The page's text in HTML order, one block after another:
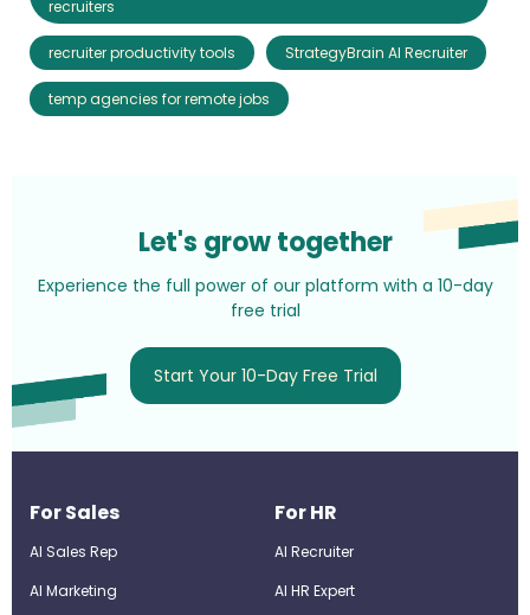
recruiters
recruiter productivity tools StrategyBrain AI Recruiter
temp agencies for remote jobs
Let's grow together
Experience the full power of our platform with a 10-day
free trial
Start Your 10-Day Free Trial
For Sales
AI Sales Rep
AI Marketing
For HR
AI Recruiter
Al HR Expert